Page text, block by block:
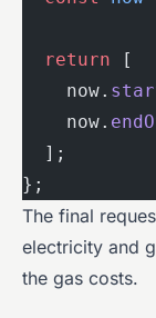
  return
[
    now.
    now.
  ];
};
The final
electricity and
the gas costs.